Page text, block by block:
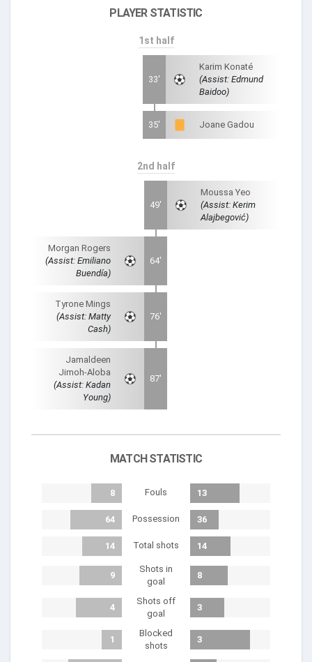
PLAYER STATISTIC
1st half
33'
Karim Konaté
(Assist: Edmund
Baidoo)
35' Joane Gadou
2nd half
49'
Moussa Yeo
(Assist: Kerim
Alajbegović)
Morgan Rogers
(Assist: Emiliano
Buendía)
64'
Tyrone Mings
(Assist: Matty
Cash)
76'
Jamaldeen
Jimoh-Aloba
(Assist: Kadan
Young)
87'
MATCH STATISTIC
8 Fouls 13
64 Possession 36
14 Total shots 14
9
Shots in
goal
8
4
Shots off
goal
3
1
Blocked
shots
3